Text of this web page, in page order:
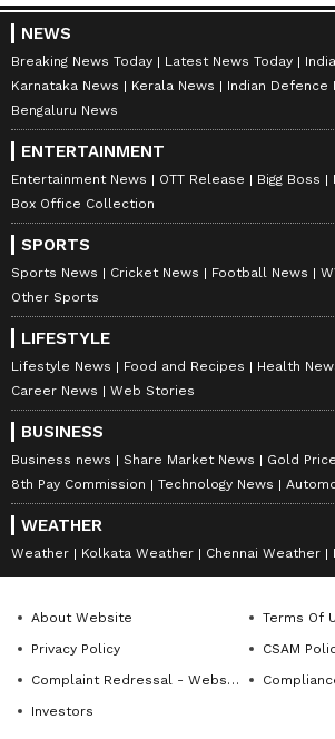
NEWS
Breaking News Today Latest News Today
Karnataka News
Kerala News
Indian Defence
Bengaluru News
ENTERTAINMENT
Entertainment News OTT Release Bigg Boss
Box Office Collection
SPORTS
Sports News Cricket News Football News
Other Sports
LIFESTYLE
Lifestyle News Food and Recipes Health
Career News
Web Stories
BUSINESS
Business news Share Market News Gold Price
8th Pay Commission
Technology News
WEATHER
Weather Kolkata Weather Chennai Weather
About Website
Terms Of
Privacy Policy
CSAM
Complaint Redressal - Website
Investors